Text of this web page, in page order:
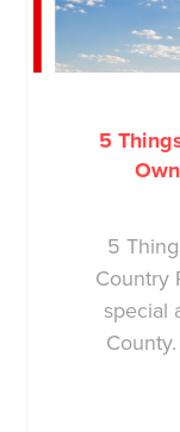
5
5
Country
special